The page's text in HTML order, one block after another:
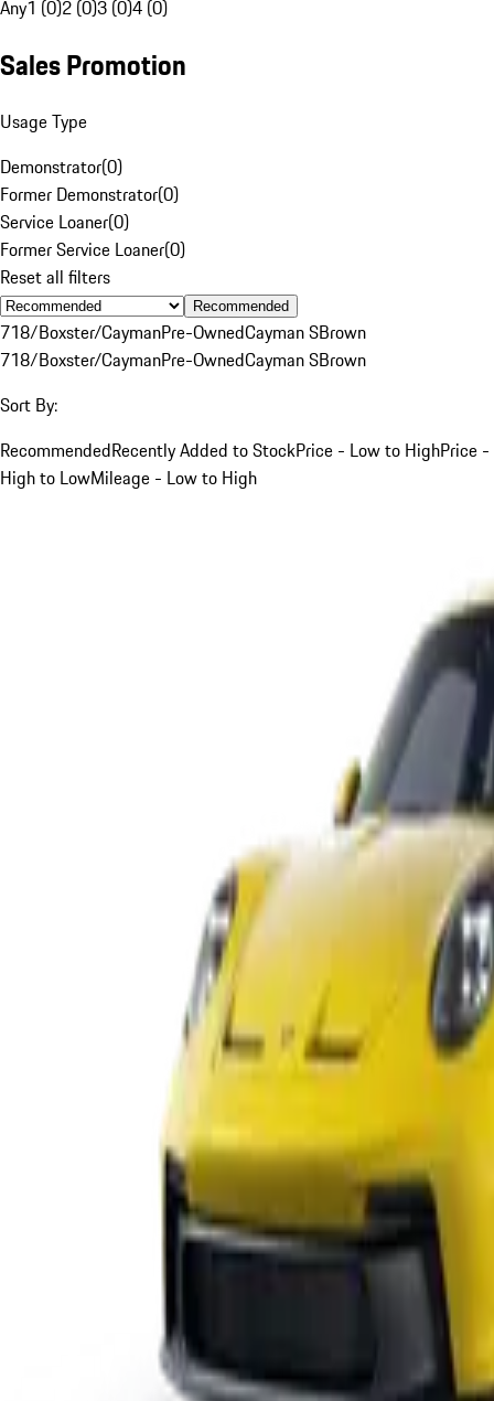
Any1 (0)2 (0)3 (0)4 (0)
Sales Promotion
Usage Type
Demonstrator(0)
Former Demonstrator(0)
Service Loaner(0)
Former Service Loaner(0)
Reset all filters
Recommended
718/Boxster/CaymanPre-OwnedCayman SBrown
718/Boxster/CaymanPre-OwnedCayman SBrown
Sort By:
RecommendedRecently Added to StockPrice - Low to HighPrice -
High to LowMileage - Low to High